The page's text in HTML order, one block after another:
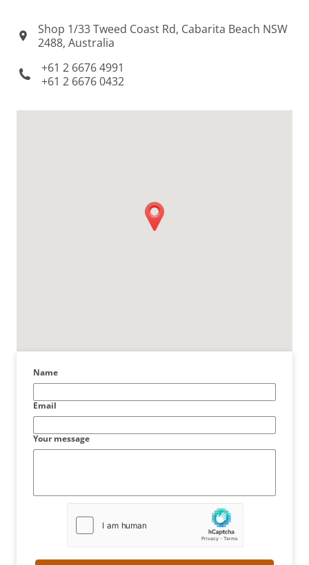
Shop 1/33 Tweed Coast Rd, Cabarita Beach NSW
2488, Australia
+61 2 6676 4991
+61 2 6676 0432
Name
Email
Your message